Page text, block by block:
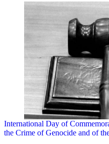
International Day of
the Crime of Genocide and of